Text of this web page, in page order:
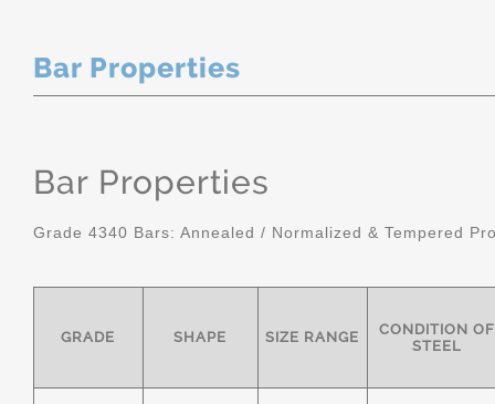
Bar Properties
Bar Properties
Grade 4340 Bars: Annealed / Normalized & Tempered
GRADE SHAPE SIZE RANGE
CONDITION OF
STEEL